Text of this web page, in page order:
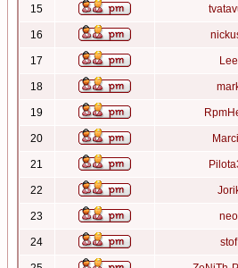
15
16
17 Lee
18
19
20
21
22
23 neo
24 stof